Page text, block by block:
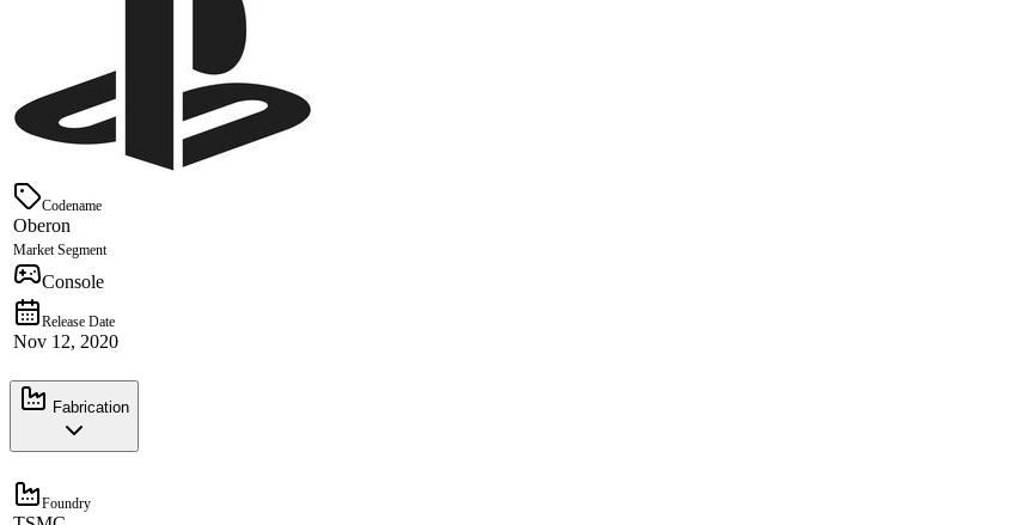
Codename
Oberon
Market Segment
Console
Release Date
Nov 12, 2020
Fabrication
Foundry